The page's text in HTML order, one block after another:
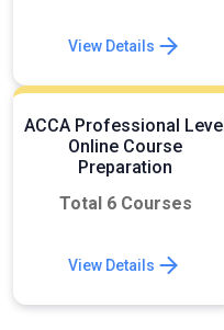
View Details
ACCA Professional Level
Online Course
Preparation
Total 6 Courses
View Details